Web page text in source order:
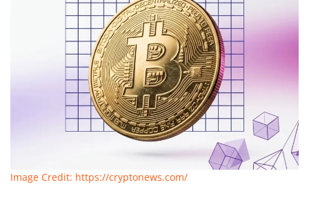
Image Credit: https://cryptonews.com/